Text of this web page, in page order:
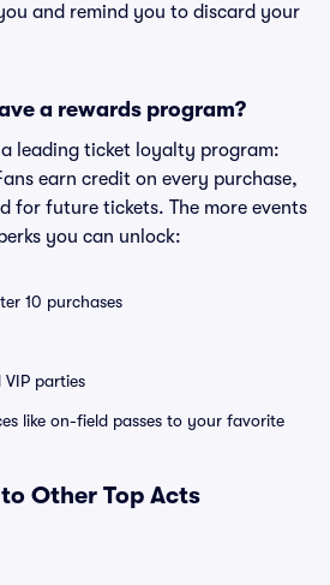
and remind you to discard your
a rewards program?
a leading ticket loyalty program:
earn credit on every purchase,
for future tickets. The more events
you can unlock:
10 purchases
parties
like on-field passes to your favorite
Other Top Acts